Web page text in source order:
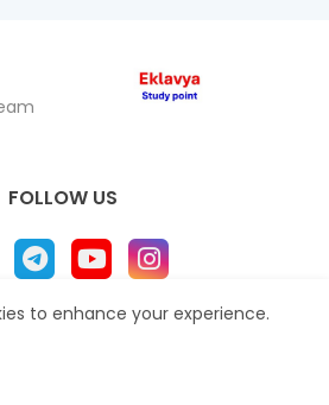
FOLLOW US
Copyright Eklavya study Point ©
to enhance your experience.